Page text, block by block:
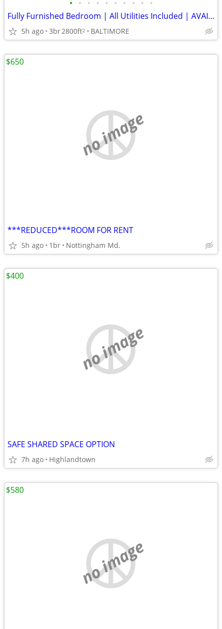
• • • • • • • • • •
Fully Furnished Bedroom | All Utilities Included | AVAIALABLE NOW
5h ago 3br2800ft2 BALTIMORE
no image
***REDUCED***ROOM FOR RENT
5h ago 1br Nottingham Md.
$650
no image
SAFE SHARED SPACE OPTION
7h ago Highlandtown
$400
no image
$580